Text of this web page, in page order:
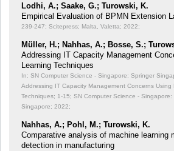
Lodhi, A.; Saake, G.; Turowski, K.
Empirical Evaluation of BPMN Extension
239-247; Scitepress; Malta, Valetta; 2022;
Müller, H.; Nahhas, A.; Bosse, S.;
Addressing IT Capacity Management
Learning Techniques
In: SN Computer Science - Singapore: Springer
Addressing IT Capacity Management Concerns Using
Techniques; 1-15; SN Computer Science -
Singapore; 2022;
Nahhas, A.; Pohl, M.; Turowski, K.
Comparative analysis of machine learning
detection in manufacturing